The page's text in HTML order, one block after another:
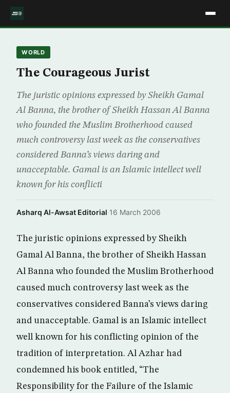
WORLD
The Courageous Jurist
The juristic opinions expressed by Sheikh Gamal
Al Banna, the brother of Sheikh Hassan Al Banna
who founded the Muslim Brotherhood caused
much controversy last week as the conservatives
considered Banna’s views daring and
unacceptable. Gamal is an Islamic intellect well
known for his conflicti
Asharq Al-Awsat Editorial·16 March 2006
The juristic opinions expressed by Sheikh
Gamal Al Banna, the brother of Sheikh Hassan
Al Banna who founded the Muslim Brotherhood
caused much controversy last week as the
conservatives considered Banna’s views daring
and unacceptable. Gamal is an Islamic intellect
well known for his conflicting opinion of the
tradition of interpretation. Al Azhar had
condemned his book entitled, “The
Responsibility for the Failure of the Islamic